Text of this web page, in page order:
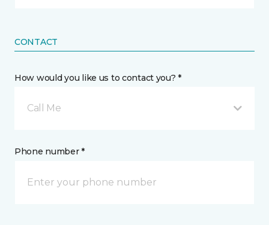
CONTACT
How would you like us to contact you? *
Call Me
Phone number *